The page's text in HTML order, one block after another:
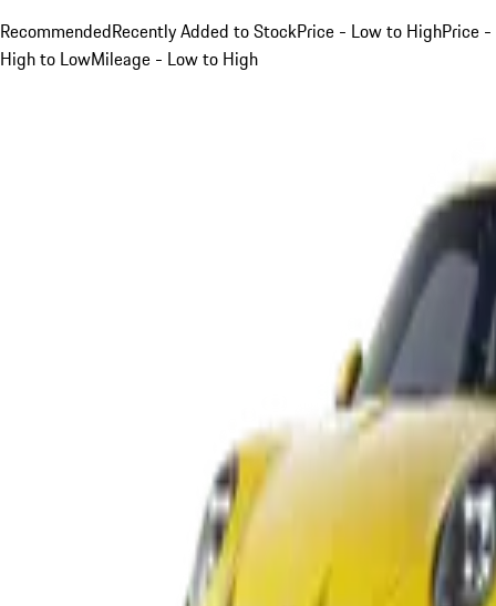
RecommendedRecently Added to StockPrice - Low to HighPrice -
High to LowMileage - Low to High